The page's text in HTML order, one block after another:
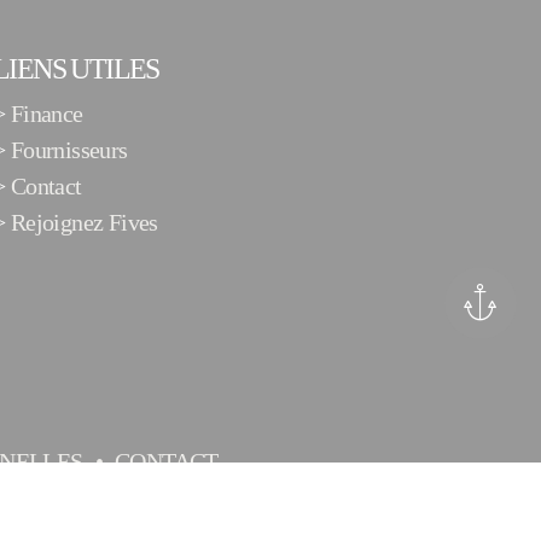
UTILES
Finance
Fournisseurs
Contact
Rejoignez Fives
CONTACT